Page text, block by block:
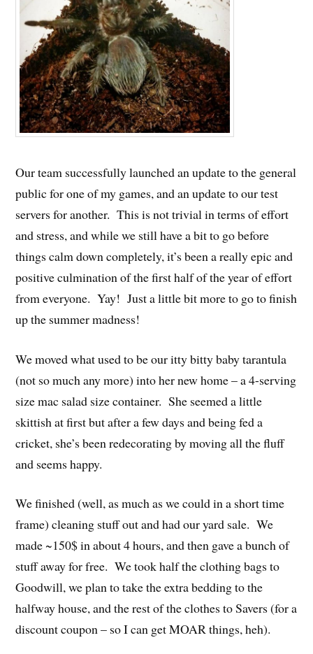
Our team successfully launched an update to the general
public for one of my games, and an update to our test
servers for another. This is not trivial in terms of effort
and stress, and while we still have a bit to go before
things calm down completely, it’s been a really epic and
positive culmination of the first half of the year of effort
from everyone. Yay! Just a little bit more to go to finish
up the summer madness!
We moved what used to be our itty bitty baby tarantula
(not so much any more) into her new home – a 4-serving
size mac salad size container. She seemed a little
skittish at first but after a few days and being fed a
cricket, she’s been redecorating by moving all the fluff
and seems happy.
We finished (well, as much as we could in a short time
frame) cleaning stuff out and had our yard sale. We
made ~150$ in about 4 hours, and then gave a bunch of
stuff away for free. We took half the clothing bags to
Goodwill, we plan to take the extra bedding to the
halfway house, and the rest of the clothes to Savers (for a
discount coupon – so I can get MOAR things, heh).